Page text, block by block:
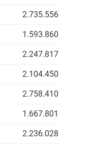
2.735.556 IDR
1.593.860 IDR
2.247.817 IDR
2.104.450 IDR
2.758.410 IDR
1.667.801 IDR
2.236.028 IDR